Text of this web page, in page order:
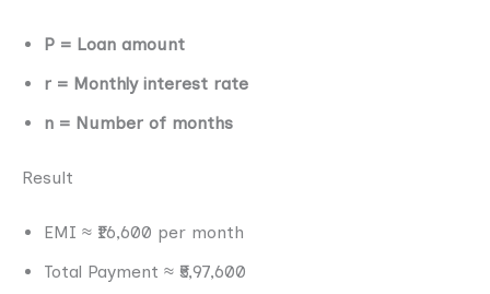
P = Loan amount
r = Monthly interest rate
n = Number of months
Result
EMI ≈ ₹16,600 per month
Total Payment ≈ ₹5,97,600